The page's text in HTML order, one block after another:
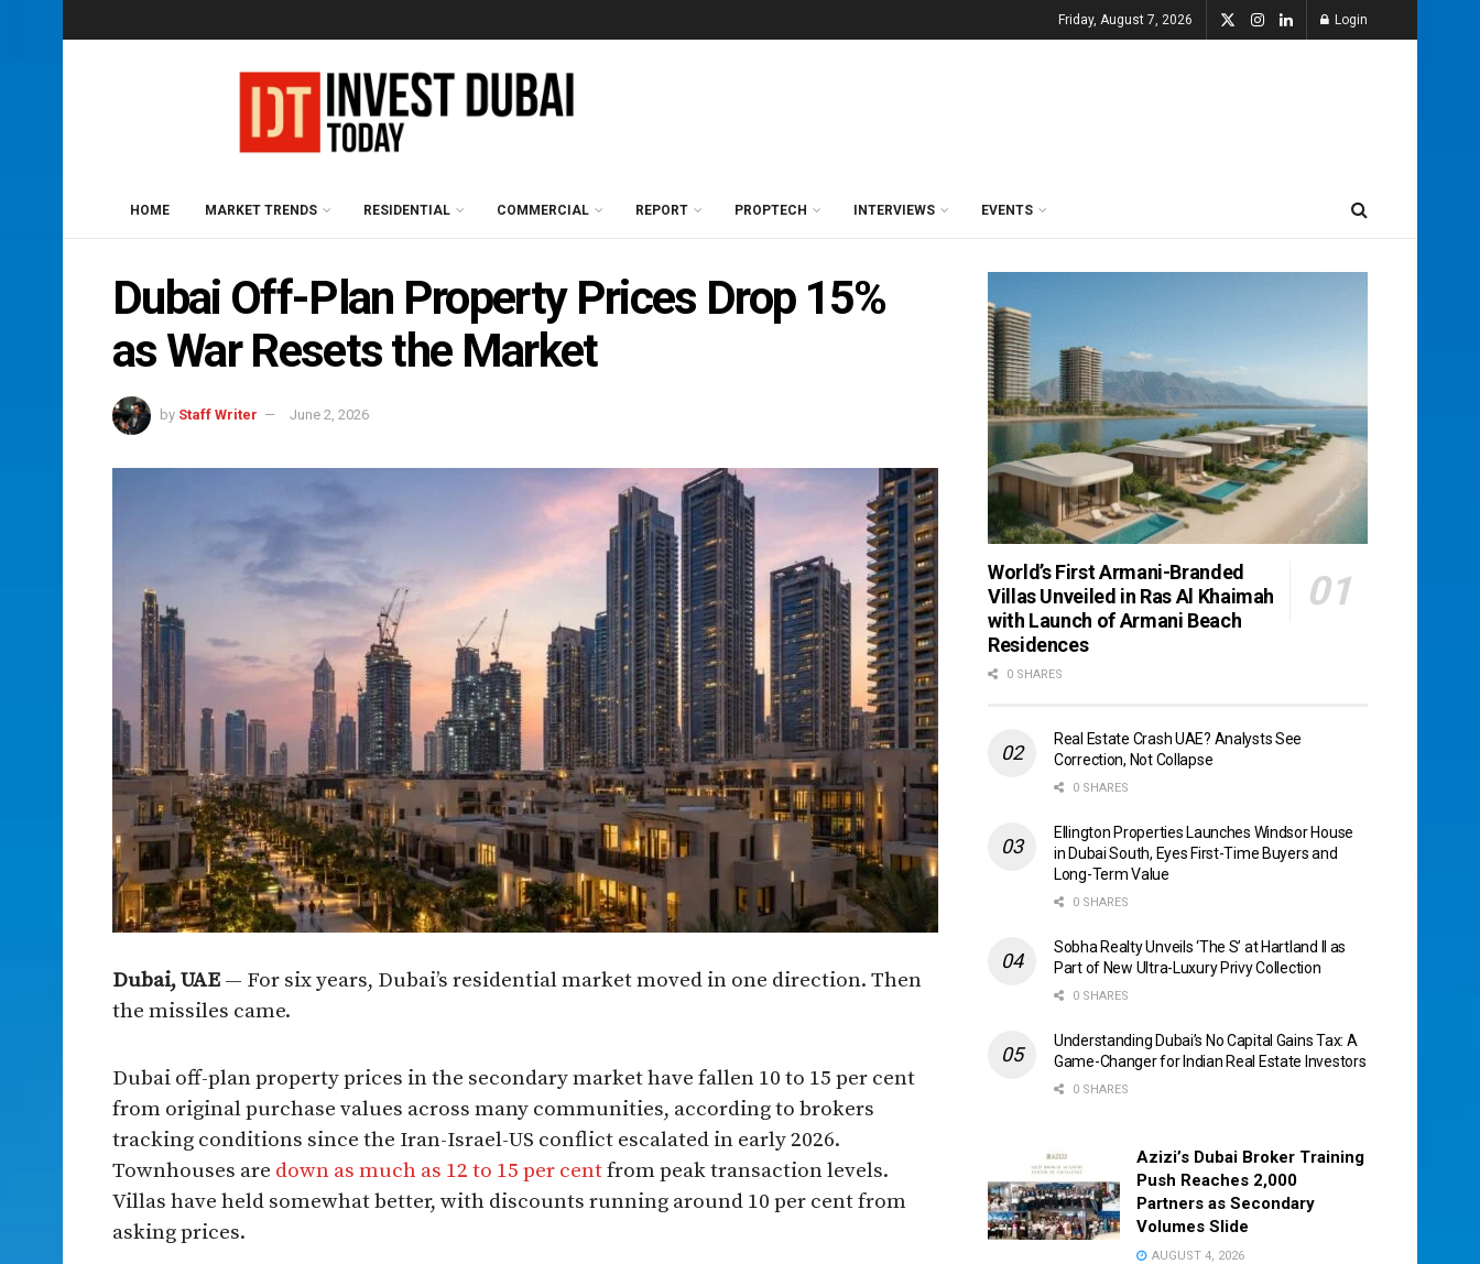
Friday, August 7, 2026 Login
HOME MARKET TRENDS RESIDENTIAL COMMERCIAL REPORT PROPTECH INTERVIEWS EVENTS
Dubai Off-Plan Property Prices Drop 15%
as War Resets the Market
by Staff Writer June 2, 2026
Dubai, UAE — For six years, Dubai’s residential market moved in one direction. Then
the missiles came.
Dubai off-plan property prices in the secondary market have fallen 10 to 15 per cent
from original purchase values across many communities, according to brokers
tracking conditions since the Iran-Israel-US conflict escalated in early 2026.
Townhouses are down as much as 12 to 15 per centfrom peak transaction levels.
Villas have held somewhat better, with discounts running around 10 per cent from
asking prices.
World’s First Armani-Branded
Villas Unveiled in Ras Al Khaimah
with Launch of Armani Beach
Residences
0 SHARES
Real Estate Crash UAE? Analysts See
Correction, Not Collapse
0 SHARES
Ellington Properties Launches Windsor House
in Dubai South, Eyes First-Time Buyers and
Long-Term Value
0 SHARES
Sobha Realty Unveils ‘The S’ at Hartland II as
Part of New Ultra-Luxury Privy Collection
0 SHARES
Understanding Dubai’s No Capital Gains Tax: A
Game-Changer for Indian Real Estate Investors
0 SHARES
Azizi’s Dubai Broker Training
Push Reaches 2,000
Partners as Secondary
Volumes Slide
AUGUST 4, 2026